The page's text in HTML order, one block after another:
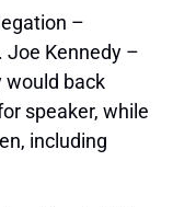
–
Joe Kennedy –
would back
speaker, while
including